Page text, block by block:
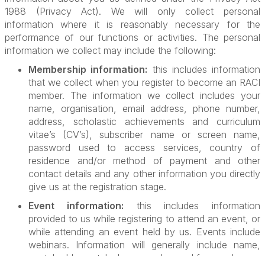
1988 (Privacy Act). We will only collect personal
information where it is reasonably necessary for the
performance of our functions or activities. The personal
information we collect may include the following:
Membership information: this includes information
that we collect when you register to become an RACI
member. The information we collect includes your
name, organisation, email address, phone number,
address, scholastic achievements and curriculum
vitae’s (CV’s), subscriber name or screen name,
password used to access services, country of
residence and/or method of payment and other
contact details and any other information you directly
give us at the registration stage.
Event information: this includes information
provided to us while registering to attend an event, or
while attending an event held by us. Events include
webinars. Information will generally include name,